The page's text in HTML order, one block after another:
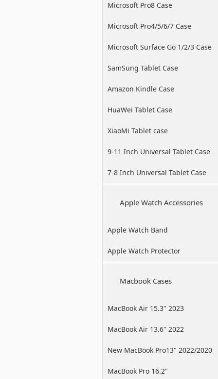
Microsoft Pro8 Case
Microsoft Pro4/5/6/7 Case
Microsoft Surface Go 1/2/3 Case
SamSung Tablet Case
Amazon Kindle Case
HuaWei Tablet Case
XiaoMi Tablet case
9-11 Inch Universal Tablet Case
7-8 Inch Universal Tablet Case
Apple Watch Accessories
Apple Watch Band
Apple Watch Protector
Macbook Cases
MacBook Air 15.3" 2023
MacBook Air 13.6" 2022
New MacBook Pro13" 2022/2020
/2019
MacBook Pro 16.2"